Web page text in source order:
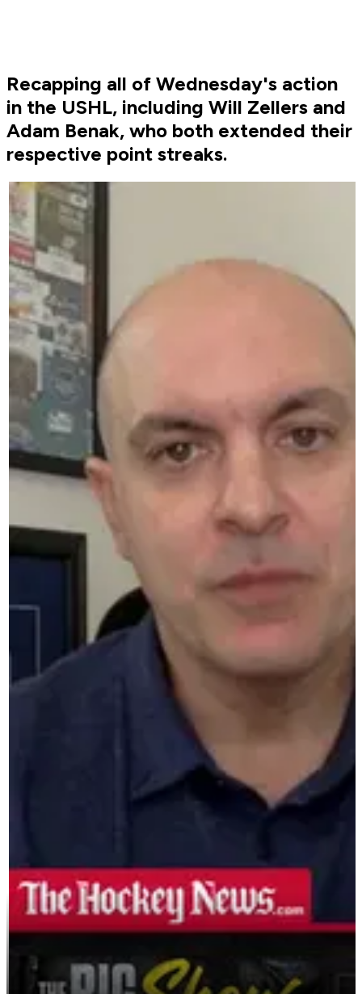
Recapping all of Wednesday's action
in the USHL, including Will Zellers and
Adam Benak, who both extended their
respective point streaks.